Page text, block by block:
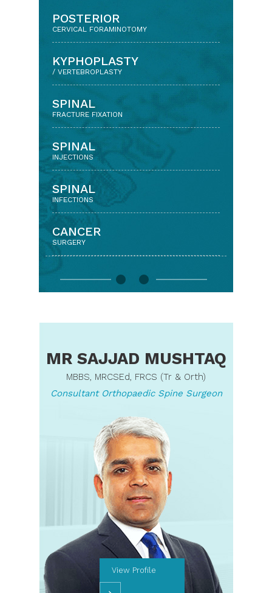
BACK & NECK PAIN
WITH DISC PROLAPSE/ARTHRITIS
KEYHOLE APPROACH
(MINIMALLY INVASIVE SPINE SURGERY)
LUMBAR DISCECTOMY
& DECOMPRESSION SURGERY
LUMBAR
SPINAL FUSION
CERVICAL
DISCECTOMY AND FUSION
CERVICAL
DISC REPLACEMENT
POSTERIOR
CERVICAL FORAMINOTOMY
KYPHOPLASTY
/ VERTEBROPLASTY
SPINAL
FRACTURE FIXATION
SPINAL
INJECTIONS
SPINAL
INFECTIONS
CANCER
SURGERY
MR SAJJAD MUSHTAQ
MBBS, MRCSEd, FRCS (Tr & Orth)
Consultant Orthopaedic Spine Surgeon
View Profile